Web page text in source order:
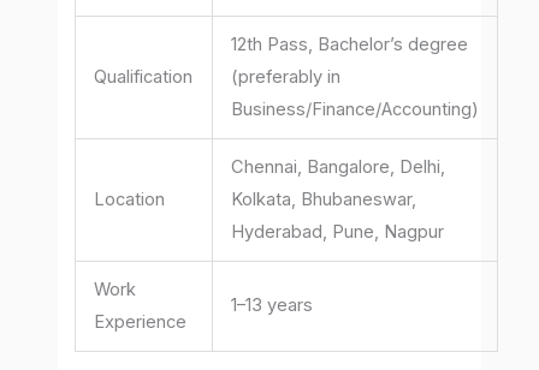
Qualification
12th Pass, Bachelor’s degree
(preferably in
Business/Finance/Accounting)
Location
Chennai, Bangalore, Delhi,
Kolkata, Bhubaneswar,
Hyderabad, Pune, Nagpur
Work
Experience
1–13 years